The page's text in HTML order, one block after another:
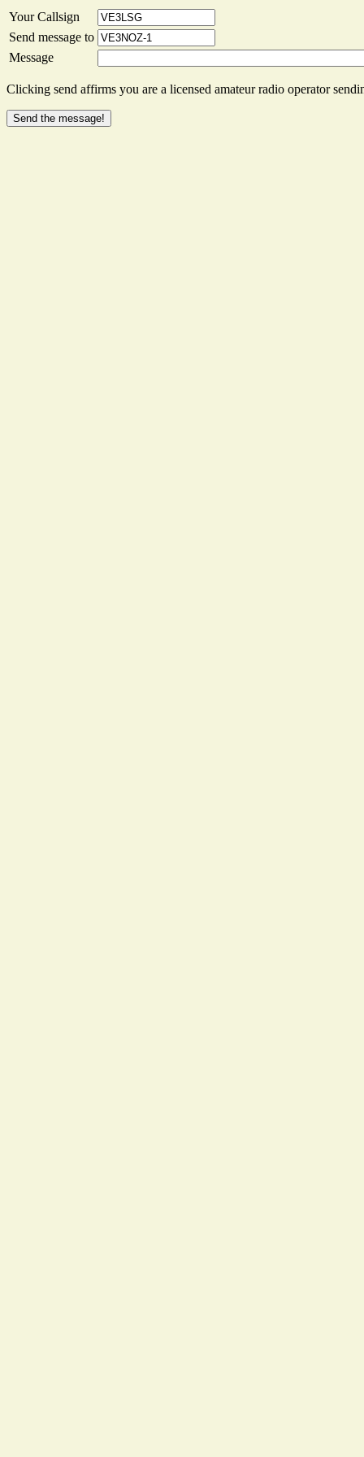
Your Callsign
Send message to
Message
Clicking send affirms you are a licensed amateur radio operator